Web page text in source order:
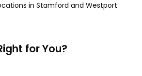
in Stamford and Westport
for You?